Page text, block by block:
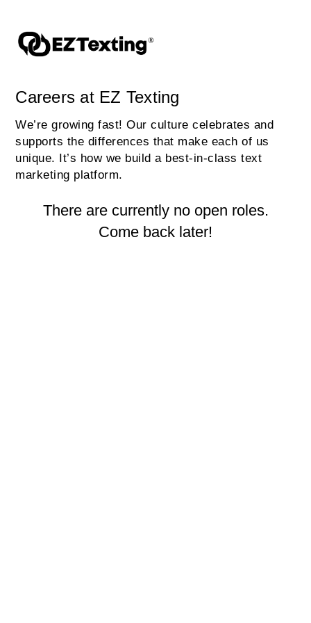
Careers at EZ Texting
We’re growing fast! Our culture celebrates and
supports the differences that make each of us
unique. It’s how we build a best-in-class text
marketing platform.
There are currently no open roles.
Come back later!